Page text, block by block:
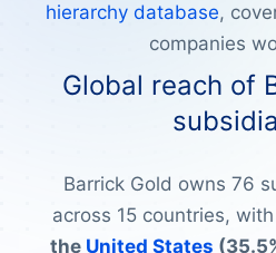
hierarchy database,
companies
Global reach of
Barrick Gold owns 76
across 15 countries, with
the United States